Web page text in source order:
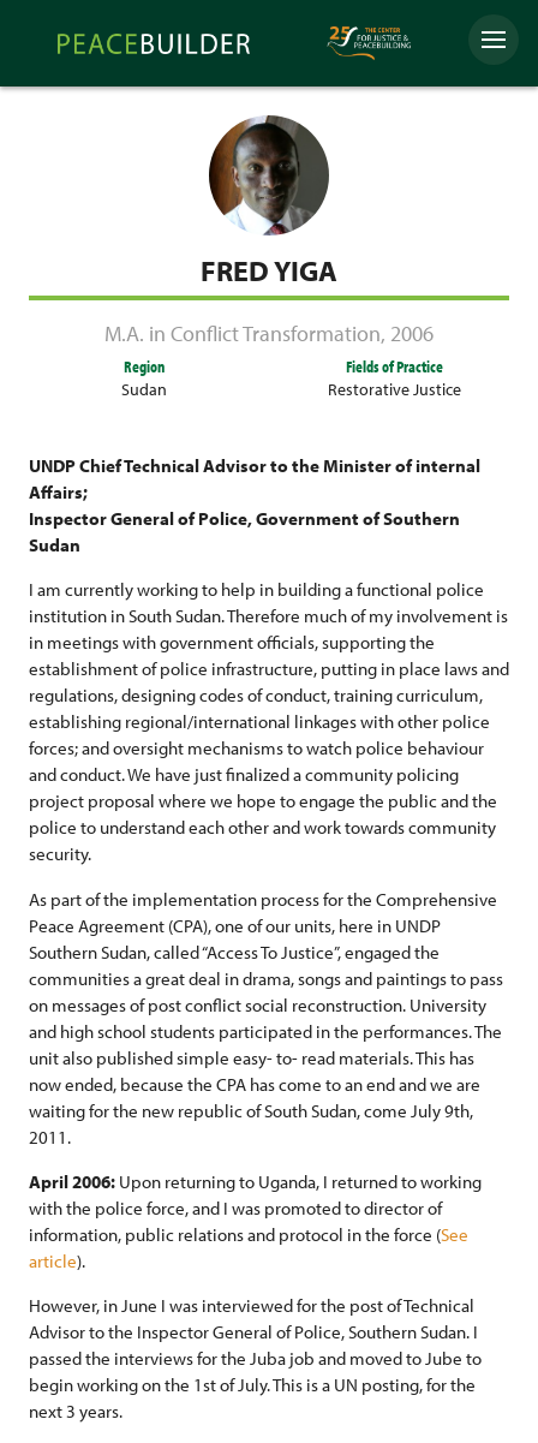
Peacebuilder
Online
Menu
FRED YIGA
M.A. in Conflict Transformation, 2006
Region
Sudan
Fields of Practice
Restorative Justice
UNDP Chief Technical Advisor to the Minister of internal
Affairs;
Inspector General of Police, Government of Southern
Sudan
I am currently working to help in building a functional police
institution in South Sudan. Therefore much of my involvement is
in meetings with government officials, supporting the
establishment of police infrastructure, putting in place laws and
regulations, designing codes of conduct, training curriculum,
establishing regional/international linkages with other police
forces; and oversight mechanisms to watch police behaviour
and conduct. We have just finalized a community policing
project proposal where we hope to engage the public and the
police to understand each other and work towards community
security.
As part of the implementation process for the Comprehensive
Peace Agreement (CPA), one of our units, here in UNDP
Southern Sudan, called “Access To Justice”, engaged the
communities a great deal in drama, songs and paintings to pass
on messages of post conflict social reconstruction. University
and high school students participated in the performances. The
unit also published simple easy- to- read materials. This has
now ended, because the CPA has come to an end and we are
waiting for the new republic of South Sudan, come July 9th,
2011.
April 2006: Upon returning to Uganda, I returned to working
with the police force, and I was promoted to director of
information, public relations and protocol in the force (See
article).
However, in June I was interviewed for the post of Technical
Advisor to the Inspector General of Police, Southern Sudan. I
passed the interviews for the Juba job and moved to Jube to
begin working on the 1st of July. This is a UN posting, for the
next 3 years.